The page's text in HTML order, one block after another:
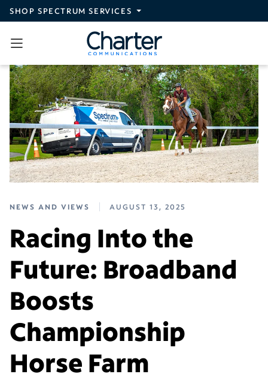
Skip to main content
SHOP SPECTRUM SERVICES
NEWS AND VIEWS AUGUST 13, 2025
Racing Into the
Future: Broadband
Boosts
Championship
Horse Farm